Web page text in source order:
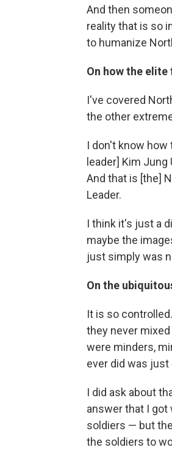
And then
reality that is so
to humanize
On how the elite
I've covered
the other
I don't know
leader] Kim
And that is [the]
Leader.
I think it's just a
maybe the
just simply was
On the
It is so
they never
were minders,
ever did was just
I did ask about
answer that I got
soldiers — but
the soldiers to